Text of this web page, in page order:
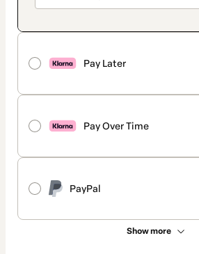
Pay Later
Pay Over Time
PayPal
Show more